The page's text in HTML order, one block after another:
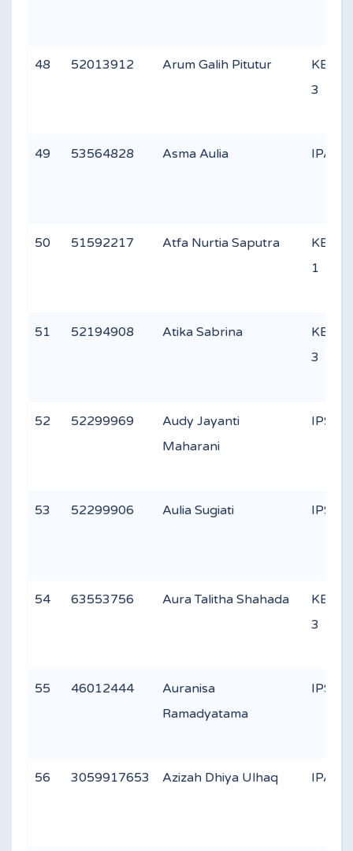
48 52013912 Arum Galih Pitutur
3
49 53564828 Asma Aulia IPA 2
50 51592217 Atfa Nurtia Saputra
1
51 52194908 Atika Sabrina
3
52 52299969
Audy Jayanti
Maharani
IPS 2
53 52299906 Aulia Sugiati IPS 1
54 63553756 Aura Talitha Shahada
3
55 46012444
Auranisa
Ramadyatama
IPS 1
56 3059917653 Azizah Dhiya Ulhaq IPA 2